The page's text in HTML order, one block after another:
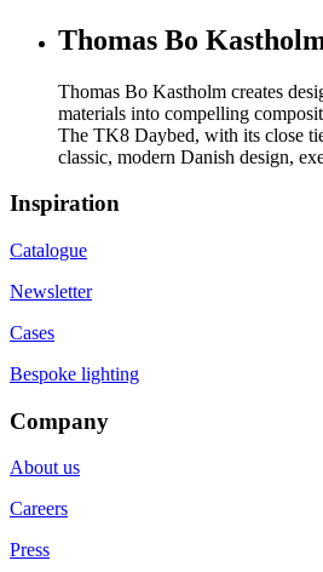
Thomas Bo
Thomas Bo Kastholm creates
materials into compelling
The TK8 Daybed, with its close
classic, modern Danish design,
Inspiration
Catalogue
Newsletter
Cases
Bespoke lighting
Company
About us
Careers
Press